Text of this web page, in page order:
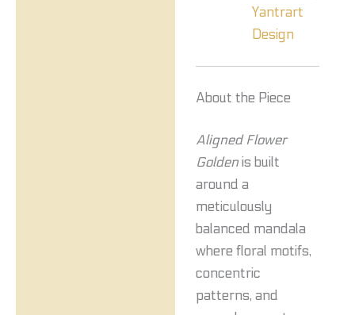
Yantrart
Design
About the Piece
Aligned Flower
Goldenis built
around a
meticulously
balanced mandala
where floral motifs,
concentric
patterns, and